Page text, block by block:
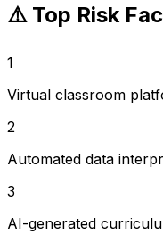
⚠️ Top Risk
1
Virtual classroom
2
Automated data
3
AI-generated